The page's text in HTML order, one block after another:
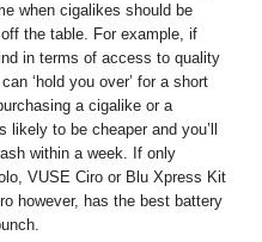
when cigalikes should be
the table. For example, if
in terms of access to quality
‘hold you over’ for a short
a cigalike or a
to be cheaper and you’ll
within a week. If only
VUSE Ciro or Blu Xpress Kit
however, has the best battery